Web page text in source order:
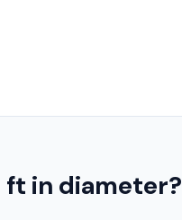
ft in diameter?